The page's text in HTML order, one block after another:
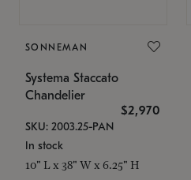
SONNEMAN
Systema Staccato
Chandelier
$2,970
SKU: 2003.25-PAN
In stock
10" L x 38" W x 6.25" H